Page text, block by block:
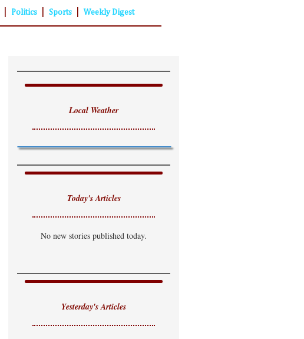
Politics Sports Weekly Digest
Local Weather
Today's Articles
No new stories published today.
Yesterday's Articles